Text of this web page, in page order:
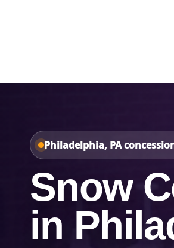
Philadelphia, PA
Snow
in